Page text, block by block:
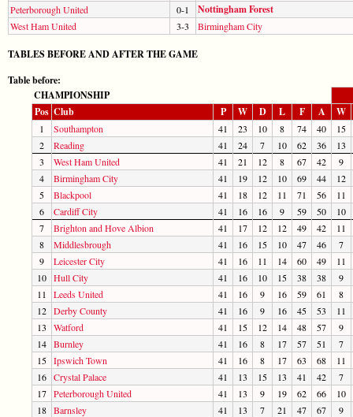
Peterborough United
0-1 Nottingham Forest
West Ham United 3-3 Birmingham City
TABLES BEFORE AND AFTER THE GAME
Table before:
CHAMPIONSHIP
Pos Club P W D L F A W
1 Southampton 41 23 10 8 74 40
15
2
Reading 41 24 7 10 62 36
13
3
West Ham United 41 21 12 8 67 42
9
4
Birmingham City 41 19 12 10 69 44
12
5
Blackpool 41 18 12 11 71 56
11
6
Cardiff City 41 16 16 9 59 50
10
7
Brighton and Hove Albion 41 17 12 12 49 42
11
8
Middlesbrough 41 16 15 10 47 46
7
9
Leicester City 41 16 11 14 60 49
11
10 Hull City 41 16 10 15 38 38
9
11
Leeds United 41 16 9 16 59 61
8
12 Derby County 41 16 9 16 45 53
11
13
Watford 41 15 12 14 48 57
9
14 Burnley 41 16 8 17 57 51
7
15 Ipswich Town 41 16 8 17 63 68
11
16 Crystal Palace 41 13 15 13 41 42
7
17 Peterborough United 41 13 9 19 62 66
10
18 Barnsley 41 13 7 21 47 67
9